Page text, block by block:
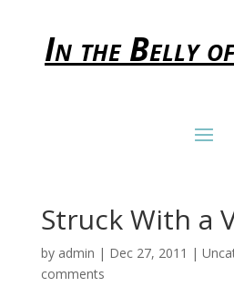
In the Belly
Struck With a
by admin | Dec 27, 2011 |
comments